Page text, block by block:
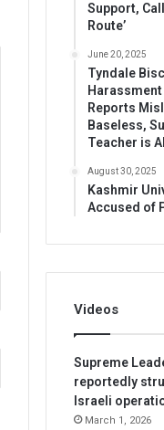
Support,
Route’
June 20, 2025
Tyndale
Reports
Baseless,
Teacher is
August 30, 2025
Kashmir
Accused of
Videos
Supreme
reportedly
Israeli
March 1, 2026